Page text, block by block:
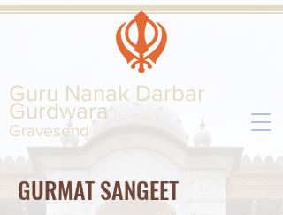
Guru Nanak Darbar
Gurdwara
Gravesend
GURMAT SANGEET